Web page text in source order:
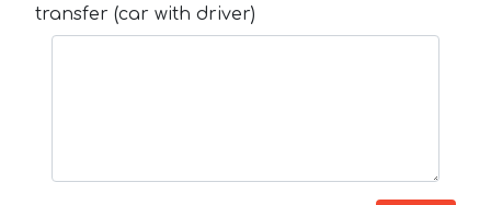
transfer (car with driver)